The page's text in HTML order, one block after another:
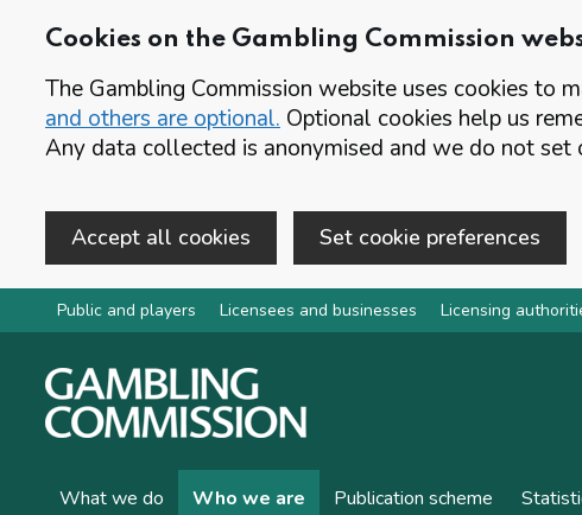
Cookies on the Gambling Commission
The Gambling Commission website uses cookies to
and others are optional. Optional cookies help us
Any data collected is anonymised and we do not set
Accept all cookies Set cookie preferences
Skip to main content
Public and players Licensees and businesses Licensing
What we do Who we are Publication scheme